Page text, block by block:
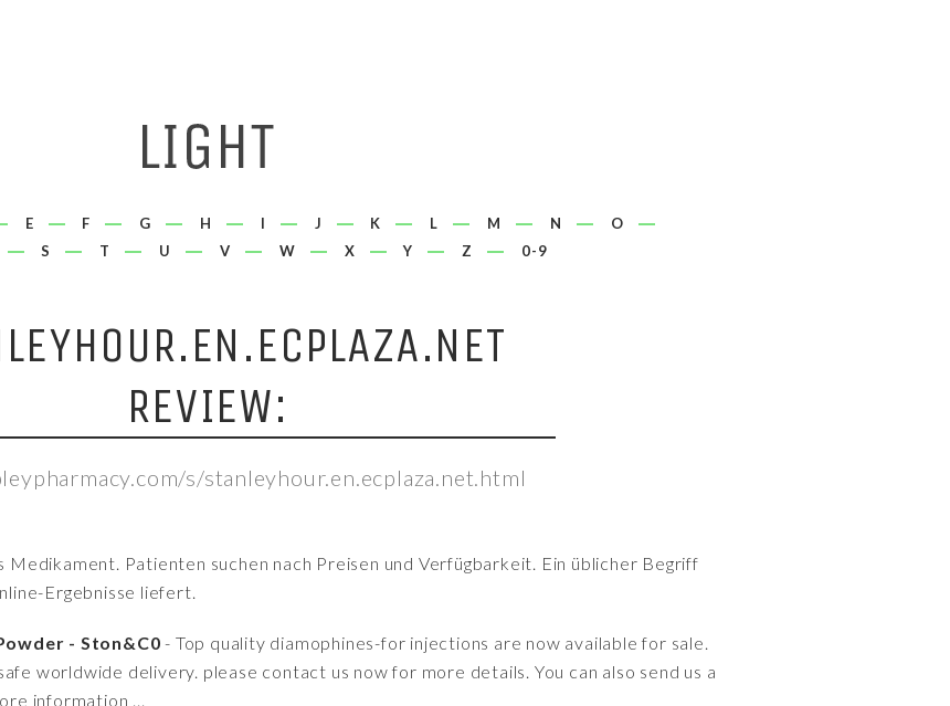
E F G H I J K L M N
O
S T U V W X Y Z 0-9
REVIEW:
s/stanleyhour.en.ecplaza.net.html
Medikament. Patienten suchen nach Preisen und Verfügbarkeit. Ein üblicher Begriff
Ergebnisse liefert.
- Ston&C0 - Top quality diamophines-for injections are now available for sale.
worldwide delivery. please contact us now for more details. You can also send us a
information ...